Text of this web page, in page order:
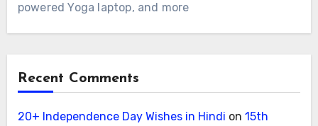
powered Yoga laptop, and more
Recent Comments
20+ Independence Day Wishes in Hindi on 15th